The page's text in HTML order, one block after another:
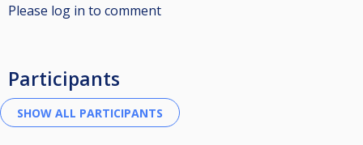
Please log in to comment
Participants